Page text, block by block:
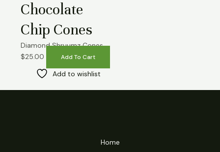
Chocolate
Chip Cones
Diamond Shruumz Cones
$25.00 Add To Cart
Add to wishlist
Home